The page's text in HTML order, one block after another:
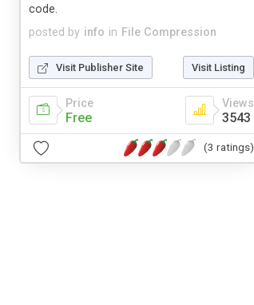
posted by info in File Compression
code.
Visit Publisher Site Visit Listing
Price
Free
Views
3543
(3 ratings)